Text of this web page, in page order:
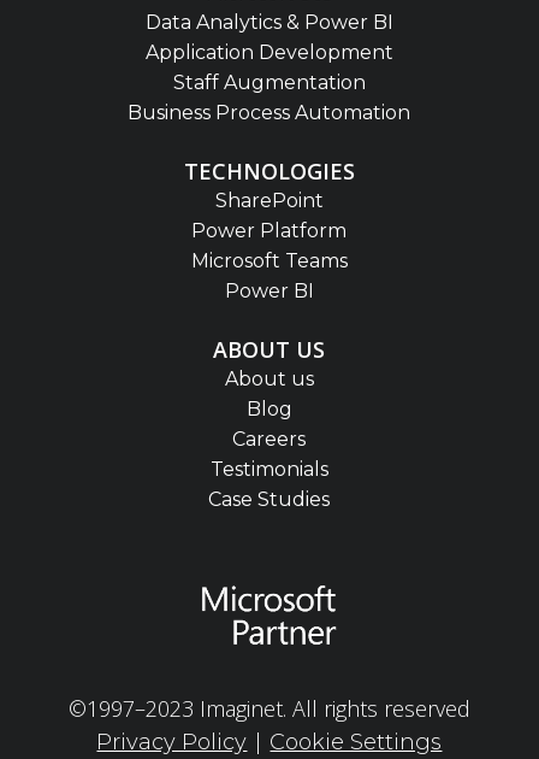
Data Analytics & Power BI
Application Development
Staff Augmentation
Business Process Automation
TECHNOLOGIES
SharePoint
Power Platform
Microsoft Teams
Power BI
ABOUT US
About us
Blog
Careers
Testimonials
Case Studies
©1997–2023 Imaginet. All rights reserved
Privacy Policy | Cookie Settings